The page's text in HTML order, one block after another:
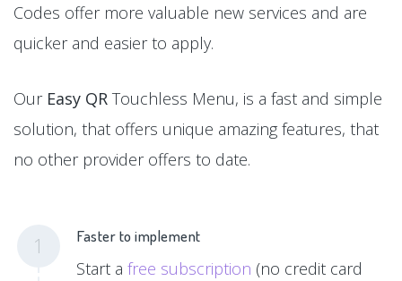
Codes offer more valuable new services and are
quicker and easier to apply.
Our Easy QR Touchless Menu, is a fast and simple
solution, that offers unique amazing features, that
no other provider offers to date.
1 Faster to implement
Start afree subscription (no credit card